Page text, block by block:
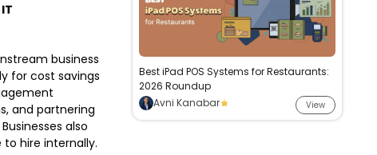
IT
business
for cost savings
and partnering
also
hire internally.
Best iPad POS Systems for Restaurants:
2026 Roundup
Avni Kanabar
View